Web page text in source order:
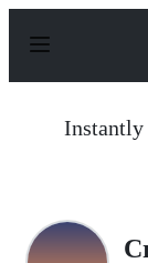
p
Instantly